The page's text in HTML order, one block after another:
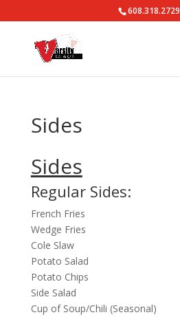
608.318.2729
Sides
Sides
Regular Sides:
French Fries
Wedge Fries
Cole Slaw
Potato Salad
Potato Chips
Side Salad
Cup of Soup/Chili (Seasonal)